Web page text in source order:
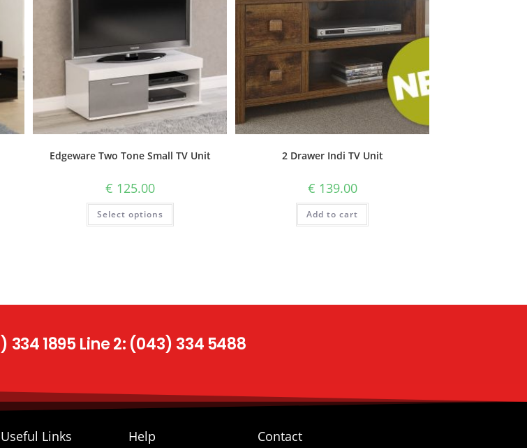
Edgeware Two Tone Small TV Unit
€ 125.00
Select options
2 Drawer Indi TV Unit
€ 139.00
Add to cart
334 1895 Line 2: (043) 334 5488
Useful Links Help Contact